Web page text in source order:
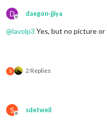
D
Offline
daegon-jjiya
@lavolp3 Yes, but no picture or
S 2 Replies
S
Offline
sdetweil